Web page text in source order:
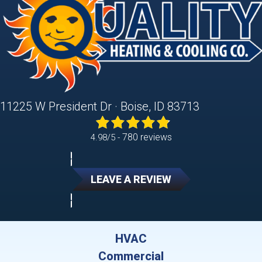
11225 W President Dr · Boise, ID 83713
4.98/5 - 780 reviews
LEAVE A REVIEW
HVAC
Commercial